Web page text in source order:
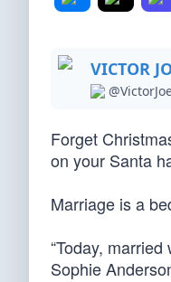
VICTOR
Forget
on your Santa
Marriage is a
“Today,
Sophie